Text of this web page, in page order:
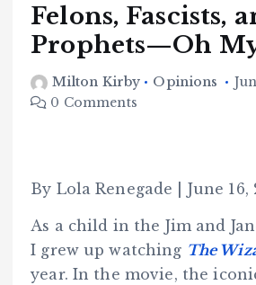
Felons, Fascists,
Prophets—Oh
Milton Kirby Opinions
0 Comments
By Lola Renegade | June 16,
As a child in the Jim and
I grew up watching The
year. In the movie, the